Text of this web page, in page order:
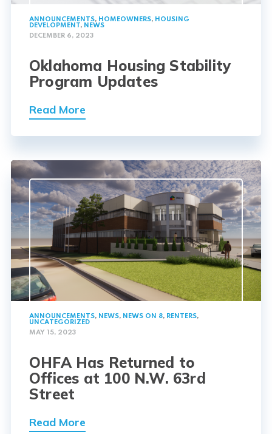
ANNOUNCEMENTS, HOMEOWNERS, HOUSING
DEVELOPMENT, NEWS
DECEMBER 6, 2023
Oklahoma Housing Stability
Program Updates
Read More
ANNOUNCEMENTS, NEWS, NEWS ON 8, RENTERS,
UNCATEGORIZED
MAY 15, 2023
OHFA Has Returned to
Offices at 100 N.W. 63rd
Street
Read More